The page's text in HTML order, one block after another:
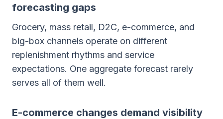
forecasting gaps
Grocery, mass retail, D2C, e-commerce, and
big-box channels operate on different
replenishment rhythms and service
expectations. One aggregate forecast rarely
serves all of them well.
E-commerce changes demand visibility